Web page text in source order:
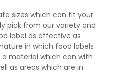
sizes which can fit your
pick from our variety and
label as effective as
in which food labels
a material which can with
as areas which are in